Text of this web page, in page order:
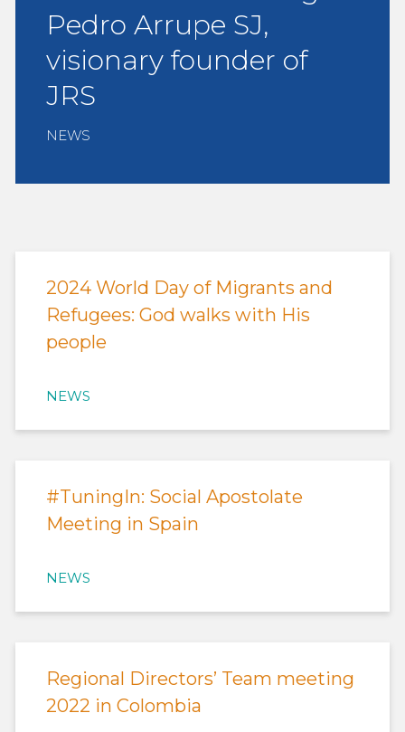
Pedro Arrupe SJ,
visionary founder of
JRS
NEWS
2024 World Day of Migrants and
Refugees: God walks with His
people
NEWS
#TuningIn: Social Apostolate
Meeting in Spain
NEWS
Regional Directors’ Team meeting
2022 in Colombia